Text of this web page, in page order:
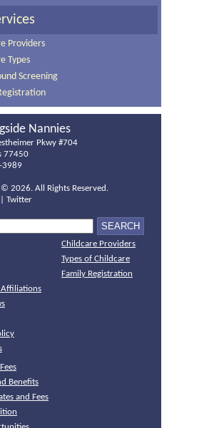
Providers
Types
Screening
Nannies
Pkwy #704
77450
3989
© 2026. All Rights Reserved.
Twitter
Childcare Providers
Types of Childcare
Family Registration
Benefits
and Fees